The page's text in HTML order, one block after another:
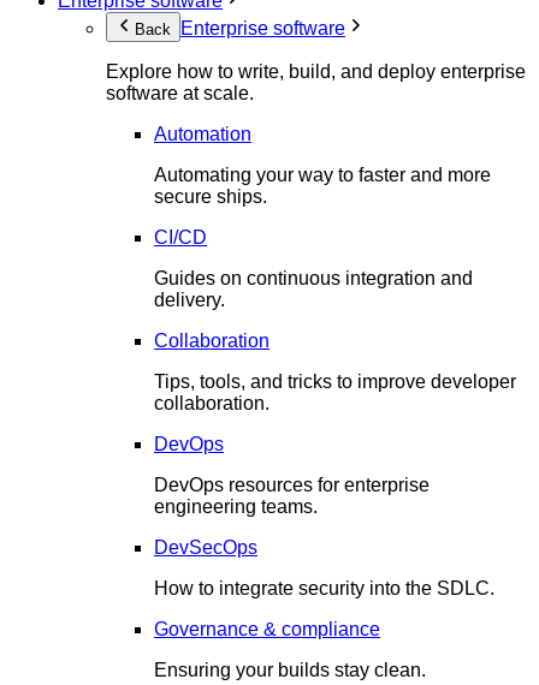
Back Enterprise software
Explore how to write, build, and deploy enterprise
software at scale.
Automation
Automating your way to faster and more
secure ships.
CI/CD
Guides on continuous integration and
delivery.
Collaboration
Tips, tools, and tricks to improve developer
collaboration.
DevOps
DevOps resources for enterprise
engineering teams.
DevSecOps
How to integrate security into the SDLC.
Governance & compliance
Ensuring your builds stay clean.